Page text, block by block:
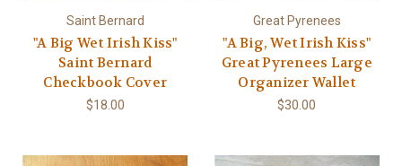
Saint Bernard
"A Big Wet Irish Kiss"
Saint Bernard
Checkbook Cover
$18.00
Great Pyrenees
"A Big, Wet Irish Kiss"
Great Pyrenees Large
Organizer Wallet
$30.00